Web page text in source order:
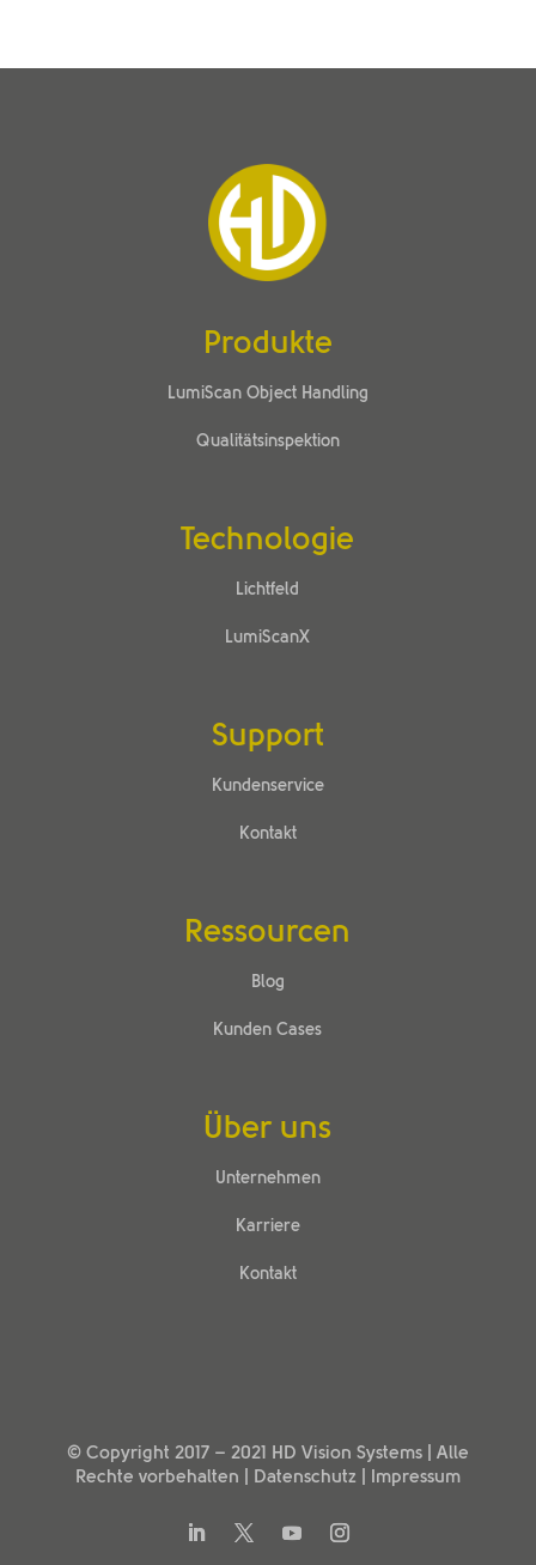
Produkte
LumiScan Object Handling
Qualitätsinspektion
Technologie
Lichtfeld
LumiScanX
Support
Kundenservice
Kontakt
Ressourcen
Blog
Kunden Cases
Über uns
Unternehmen
Karriere
Kontakt
© Copyright 2017 – 2021 HD Vision Systems| Alle
Rechte vorbehalten |
Datenschutz Impressum